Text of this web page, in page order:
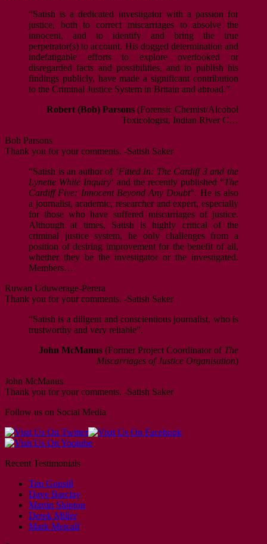
“Satish is a dedicated investigator with a passion for
justice, both to correct miscarriages to absolve the
innocent, and to identify and bring the true
perpetrator(s) to account. His dogged determination and
indefatigable efforts to explore overlooked or
disregarded facts and possibilities, and to publish his
findings publicly, have made a significant contribution
to the Criminal Justice System in Britain and abroad.”
Robert (Bob) Parsons (Forensic Chemist/Alcohol
Toxicologist, Indian River C…
Bob Parsons
Thank you for your comments. -Satish Saker
“Satish is an author of ‘Fitted In: The Cardiff 3 and the
Lynette White Inquiry‘ and the recently published “The
Cardiff Five: Innocent Beyond Any Doubt“. He is also
a journalist, academic, researcher and expert, especially
for those who have suffered miscarriages of justice.
Although at times, Satish is highly critical of the
criminal justice system, he only challenges from a
position of desiring improvement for the benefit of all,
whether they be the investigator or the investigated.
Members…
Ruwan Uduwerage-Perera
Thank you for your comments. -Satish Saker
“Satish is a diligent and conscientious journalist, who is
trustworthy and very reliable”.
John McManus (Former Project Coordinator of The
Miscarriages of Justice Organisation)
John McManus
Thank you for your comments. -Satish Saker
Follow us on Social Media
Recent Testimonials
Tim Gopsill
Dave Barclay
Martin Shipton
Derek Miller
Mark Metcalf